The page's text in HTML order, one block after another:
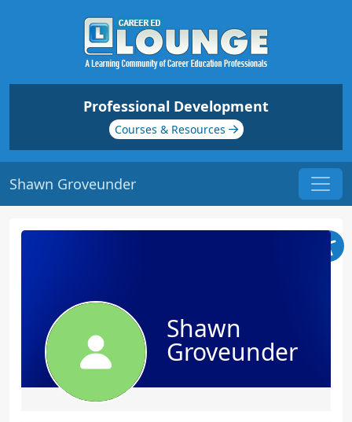
Professional Development
Courses & Resources
Shawn Groveunder
Shawn
Groveunder